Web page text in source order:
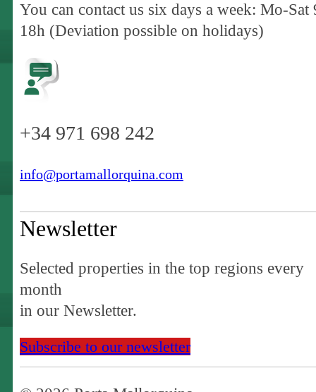
You can contact us six days a week: Mo-Sat
18h (Deviation possible on holidays)
+34 971 698 242
info@portamallorquina.com
Newsletter
Selected properties in the top regions every
month
in our Newsletter.
Subscribe to our newsletter